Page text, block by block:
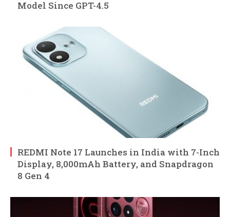
Model Since GPT-4.5
REDMI Note 17 Launches in India with 7-Inch
Display, 8,000mAh Battery, and Snapdragon
8 Gen 4